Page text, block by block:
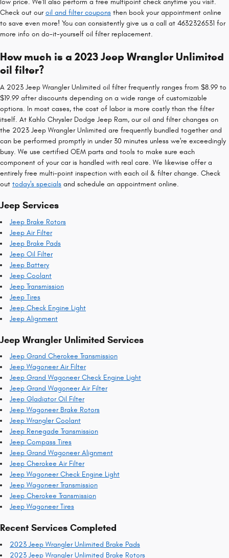
Check out ouroil and filter coupons then book your appointment online
to save even more! You can consistently give us a call at 4632326531 for
more info on do-it-yourself oil filter replacement.
How much is a 2023 Jeep Wrangler Unlimited
oil filter?
A 2023 Jeep Wrangler Unlimited oil filter frequently ranges from $8.99 to
$19.99 after discounts depending on a wide range of customizable
options. In most cases, the cost of labor is more costly than the filter
itself. At Kahlo Chrysler Dodge Jeep Ram, our oil and filter changes on
the 2023 Jeep Wrangler Unlimited are frequently bundled together and
can be performed promptly in under 30 minutes unless we're exceedingly
busy. We use certified OEM parts and tools to make sure each
component of your car is handled with real care. We likewise offer a
entirely free multi-point inspection with each oil & filter change. Check
out today's specials and schedule an appointment online.
Jeep Services
Jeep Brake Rotors
Jeep Air Filter
Jeep Brake Pads
Jeep Oil Filter
Jeep Battery
Jeep Coolant
Jeep Transmission
Jeep Tires
Jeep Check Engine Light
Jeep Alignment
Jeep Wrangler Unlimited Services
Jeep Grand Cherokee Transmission
Jeep Wagoneer Air Filter
Jeep Grand Wagoneer Check Engine Light
Jeep Grand Wagoneer Air Filter
Jeep Gladiator Oil Filter
Jeep Wagoneer Brake Rotors
Jeep Wrangler Coolant
Jeep Renegade Transmission
Jeep Compass Tires
Jeep Grand Wagoneer Alignment
Jeep Cherokee Air Filter
Jeep Wagoneer Check Engine Light
Jeep Wagoneer Transmission
Jeep Cherokee Transmission
Jeep Wagoneer Tires
Recent Services Completed
2023 Jeep Wrangler Unlimited Brake Pads
2023 Jeep Wrangler Unlimited Brake Rotors